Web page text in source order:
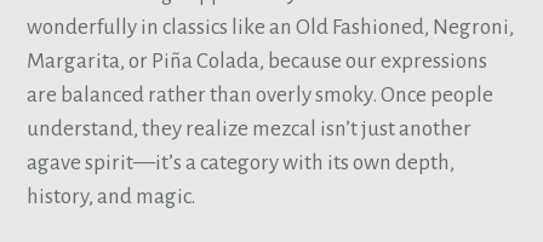
wonderfully in classics like an Old Fashioned, Negroni,
Margarita, or Piña Colada, because our expressions
are balanced rather than overly smoky. Once people
understand, they realize mezcal isn’t just another
agave spirit—it’s a category with its own depth,
history, and magic.